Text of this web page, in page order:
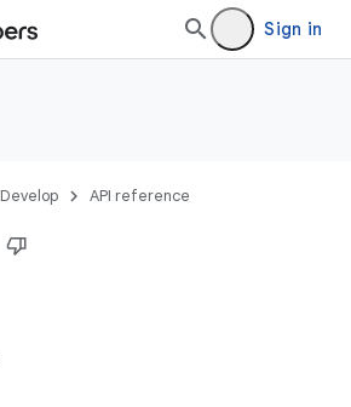
Sign in
Develop API reference